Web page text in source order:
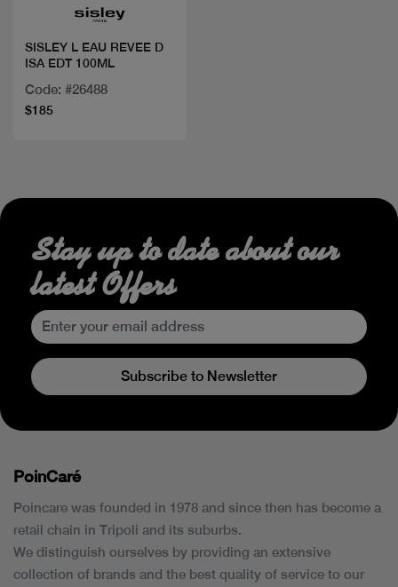
SISLEY L EAU REVEE D
ISA EDT 100ML
Code: #26488
$185
Stay up to date about our
latest Offers
Subscribe to Newsletter
PoinCaré
Poincare was founded in 1978 and since then has become a
retail chain in Tripoli and its suburbs.
We distinguish ourselves by providing an extensive
collection of brands and the best quality of service to our